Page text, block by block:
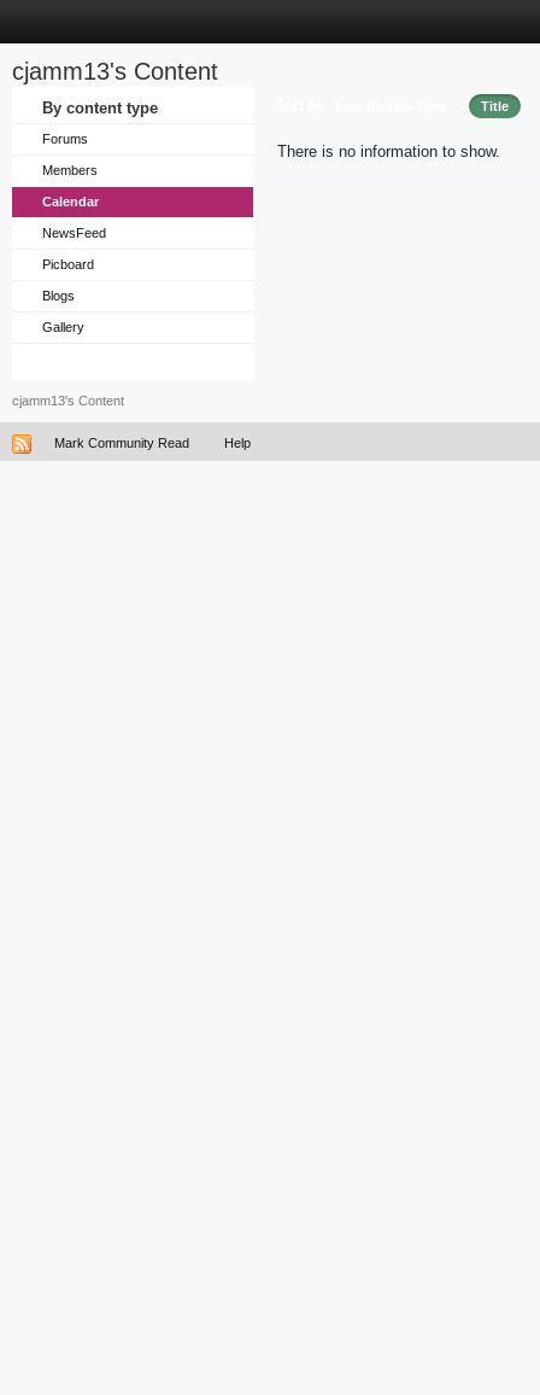
cjamm13's Content
By content type
Forums
Members
Calendar
NewsFeed
Picboard
Blogs
Gallery
Title
There is no information to show.
cjamm13's Content
Mark Community Read Help